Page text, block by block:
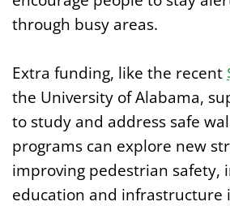
through busy areas.
Extra funding, like the recent
the University of Alabama,
to study and address safe
programs can explore new
improving pedestrian safety,
education and infrastructure